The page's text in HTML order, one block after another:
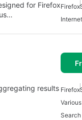
for FirefoxFirefox
results Firefox